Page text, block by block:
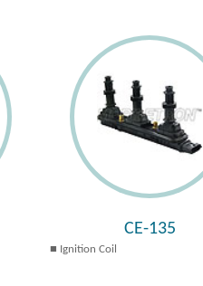
CE-135
Ignition Coil